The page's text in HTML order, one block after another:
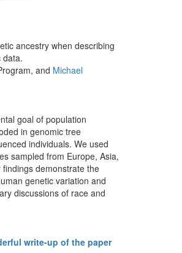
ancestry when describing
data.
and Michael
goal of population
in genomic tree
individuals. We used
sampled from Europe, Asia,
demonstrate the
genetic variation and
discussions of race and
write-up of the paper